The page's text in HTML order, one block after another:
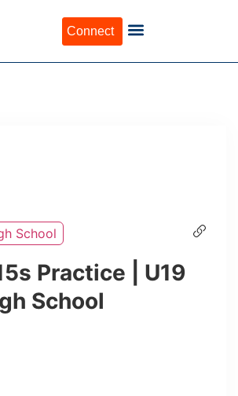
Connect
School
Practice | U19
School